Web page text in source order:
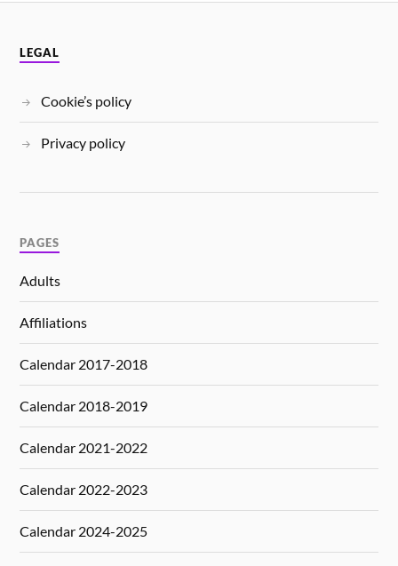
LEGAL
Cookie’s policy
Privacy policy
PAGES
Adults
Affiliations
Calendar 2017-2018
Calendar 2018-2019
Calendar 2021-2022
Calendar 2022-2023
Calendar 2024-2025